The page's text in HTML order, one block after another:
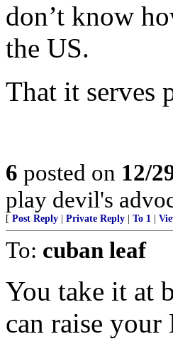
don’t know
the US.
That it serves
6 posted on 12/
play devil's
[ Post Reply Private Reply To 1
To: cuban leaf
You take it at
can raise your